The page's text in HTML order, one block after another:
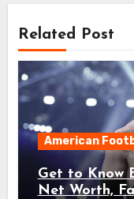
Related Post
American
Get to Know
Net Worth,